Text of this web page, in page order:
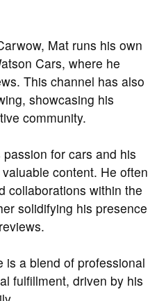
Mat runs his own
Cars, where he
This channel has also
showcasing his
community.
for cars and his
content. He often
collaborations within the
solidifying his presence
is a blend of professional
fulfillment, driven by his